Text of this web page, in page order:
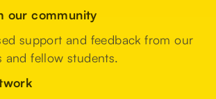
our community
support and feedback from our
and fellow students.